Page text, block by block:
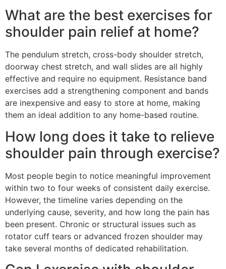
What are the best exercises for
shoulder pain relief at home?
The pendulum stretch, cross-body shoulder stretch,
doorway chest stretch, and wall slides are all highly
effective and require no equipment. Resistance band
exercises add a strengthening component and bands
are inexpensive and easy to store at home, making
them an ideal addition to any home-based routine.
How long does it take to relieve
shoulder pain through exercise?
Most people begin to notice meaningful improvement
within two to four weeks of consistent daily exercise.
However, the timeline varies depending on the
underlying cause, severity, and how long the pain has
been present. Chronic or structural issues such as
rotator cuff tears or advanced frozen shoulder may
take several months of dedicated rehabilitation.